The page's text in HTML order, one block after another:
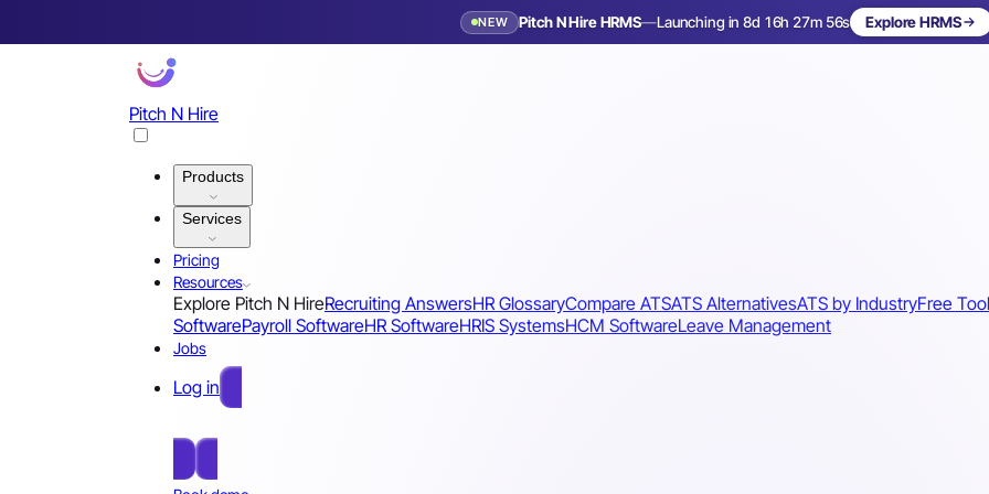
NEW Pitch N Hire HRMS—Launching in 8d 16h 27m 53s
Launching in 9 days Explore HRMS
Pitch N Hire
Products
Services
Pricing
Resources
Explore Pitch N HireRecruiting AnswersHR GlossaryCompare ATSATS AlternativesATS by IndustryFree
SoftwarePayroll SoftwareHR SoftwareHRIS SystemsHCM SoftwareLeave Management
Jobs
Log in